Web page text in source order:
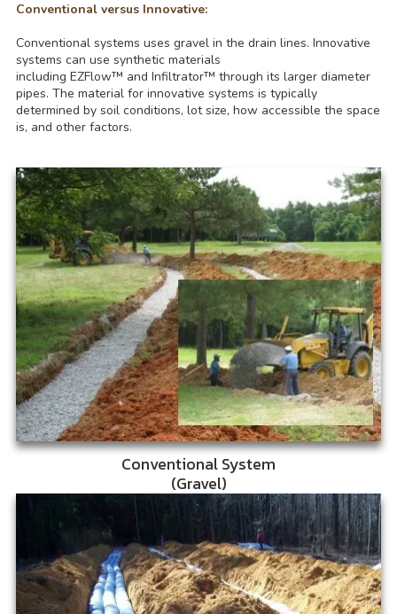
Conventional versus Innovative:
Conventional systems uses gravel in the drain lines. Innovative
systems can use synthetic materials
including EZFlow™ and Infiltrator™ through its larger diameter
pipes. The material for innovative systems is typically
determined by soil conditions, lot size, how accessible the space
is, and other factors.
Conventional System
(Gravel)